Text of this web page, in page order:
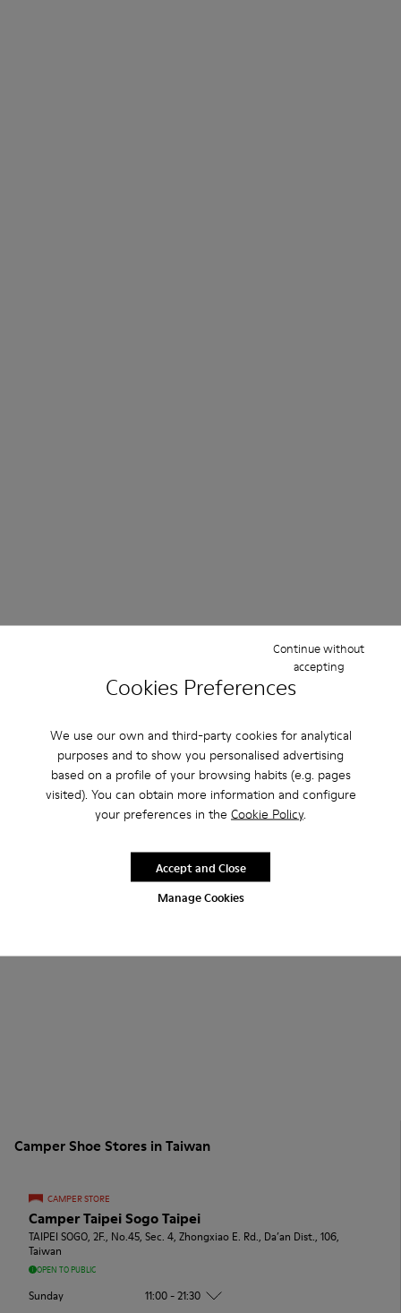
Cookies Preferences
We use our own and third-party cookies for analytical
purposes and to show you personalised advertising
based on a profile of your browsing habits (e.g. pages
visited). You can obtain more information and configure
your preferences in the Cookie Policy.
Manage Cookies
Continue without
accepting
Accept and Close
Camper Shoe Stores in Taiwan
CAMPER STORE
Camper Taipei Sogo Taipei
TAIPEI SOGO, 2F., No.45, Sec. 4, Zhongxiao E. Rd., Da’an Dist., 106,
Taiwan
OPEN TO PUBLIC
Sunday 11:00 - 21:30